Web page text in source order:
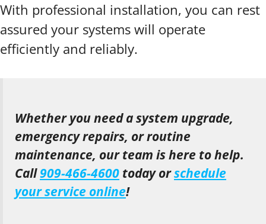
With professional installation, you can rest
assured your systems will operate
efficiently and reliably.
Whether you need a system upgrade,
emergency repairs, or routine
maintenance, our team is here to help.
Call909-466-4600 today orschedule
your service online!